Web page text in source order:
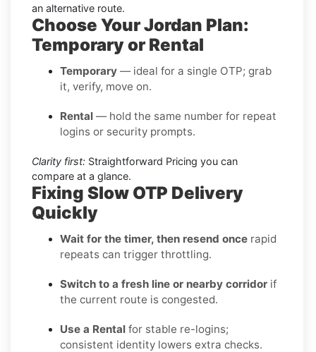
an alternative route.
Choose Your Jordan Plan:
Temporary or Rental
Temporary — ideal for a single OTP; grab
it, verify, move on.
Rental — hold the same number for repeat
logins or security prompts.
Clarity first: Straightforward Pricing you can
compare at a glance.
Fixing Slow OTP Delivery
Quickly
Wait for the timer, then resend once rapid
repeats can trigger throttling.
Switch to a fresh line or nearby corridor if
the current route is congested.
Use a Rental for stable re-logins;
consistent identity lowers extra checks.